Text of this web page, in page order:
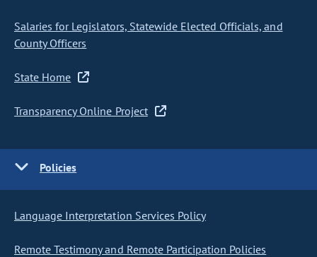
Salaries for Legislators, Statewide Elected Officials, and
County Officers
State Home
Transparency Online Project
Policies
Language Interpretation Services Policy
Remote Testimony and Remote Participation Policies